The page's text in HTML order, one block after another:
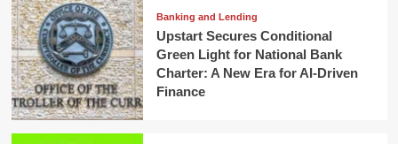
Banking and Lending
Upstart Secures Conditional
Green Light for National Bank
Charter: A New Era for AI-Driven
Finance